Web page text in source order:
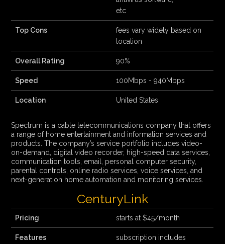
etc
Top Cons
fees vary widely based on
location
Overall Rating 90%
Speed 100Mbps - 940Mbps
Location United States
Spectrum is a cable telecommunications company that offers
a range of home entertainment and information services and
products. The company’s service portfolio includes video-
on-demand, digital video recorder, high-speed data services,
communication tools, email, personal computer security,
parental controls, online radio services, voice services, and
next-generation home automation and monitoring services.
CenturyLink
Pricing starts at $45/month
Features
subscription includes